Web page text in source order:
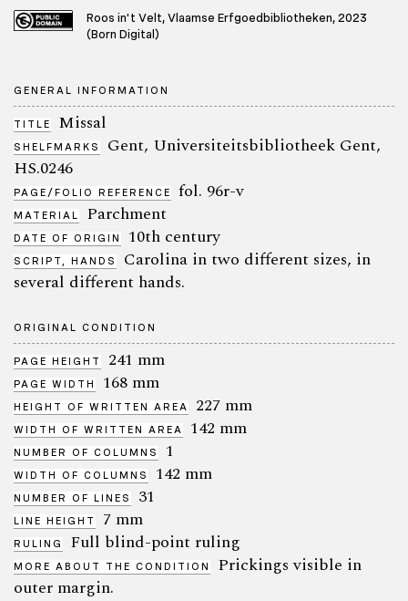
Roos in't Velt, Vlaamse Erfgoedbibliotheken, 2023
(Born Digital)
GENERAL INFORMATION
TITLE Missal
SHELFMARKS
Gent, Universiteitsbibliotheek Gent,
HS.0246
PAGE/FOLIO REFERENCE fol. 96r-v
MATERIAL Parchment
DATE OF ORIGIN 10th century
SCRIPT, HANDS
Carolina in two different sizes, in
several different hands.
ORIGINAL CONDITION
PAGE HEIGHT 241 mm
PAGE WIDTH 168 mm
HEIGHT OF WRITTEN AREA 227 mm
WIDTH OF WRITTEN AREA 142 mm
NUMBER OF COLUMNS 1
WIDTH OF COLUMNS 142 mm
NUMBER OF LINES 31
LINE HEIGHT 7 mm
RULING Full blind-point ruling
MORE ABOUT THE CONDITION
Prickings visible in
outer margin.